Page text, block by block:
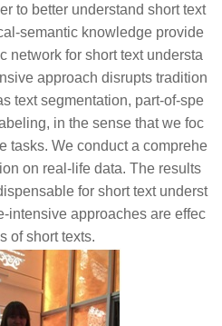
to better understand short text
semantic knowledge provide
network for short text understa
approach disrupts tradition
text segmentation, part-of-spe
in the sense that we foc
tasks. We conduct a comprehe
on real-life data. The results
for short text underst
intensive approaches are effec
of short texts.